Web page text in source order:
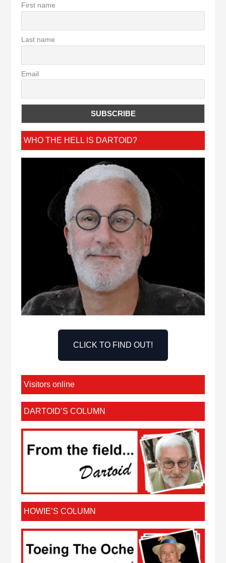
First name
Last name
Email
WHO THE HELL IS DARTOID?
CLICK TO FIND OUT!
Visitors online
DARTOID’S COLUMN
HOWIE’S COLUMN